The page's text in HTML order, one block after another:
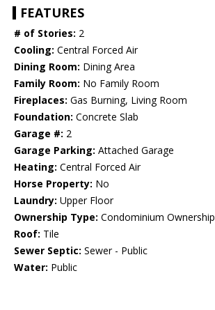
FEATURES
# of Stories: 2
Cooling: Central Forced Air
Dining Room: Dining Area
Family Room: No Family Room
Fireplaces: Gas Burning, Living Room
Foundation: Concrete Slab
Garage #: 2
Garage Parking: Attached Garage
Heating: Central Forced Air
Horse Property: No
Laundry: Upper Floor
Ownership Type: Condominium Ownership
Roof: Tile
Sewer Septic: Sewer - Public
Water: Public